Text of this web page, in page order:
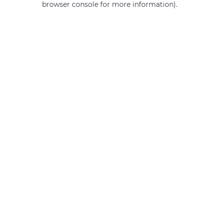
browser console for more information).